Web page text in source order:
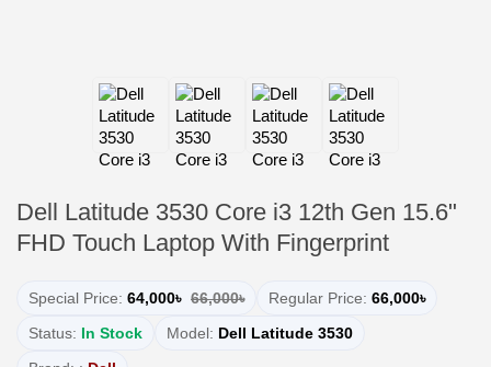
Dell Latitude 3530 Core i3 12th Gen 15.6"
FHD Touch Laptop With Fingerprint
Special Price: 64,000৳ 66,000৳ Regular Price: 66,000৳
Status: In Stock Model: Dell Latitude 3530